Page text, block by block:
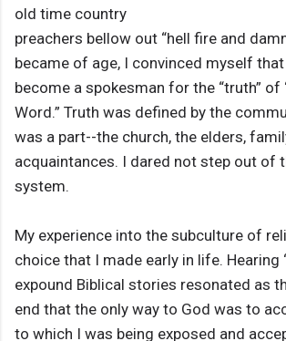
old time country
preachers bellow out “hell fire and
became of age, I convinced myself
become a spokesman for the “truth” of
Word.” Truth was defined by the
was a part--the church, the elders,
acquaintances. I dared not step out of
system.
My experience into the subculture of
choice that I made early in life. Hearing
expound Biblical stories resonated as
end that the only way to God was to
to which I was being exposed and